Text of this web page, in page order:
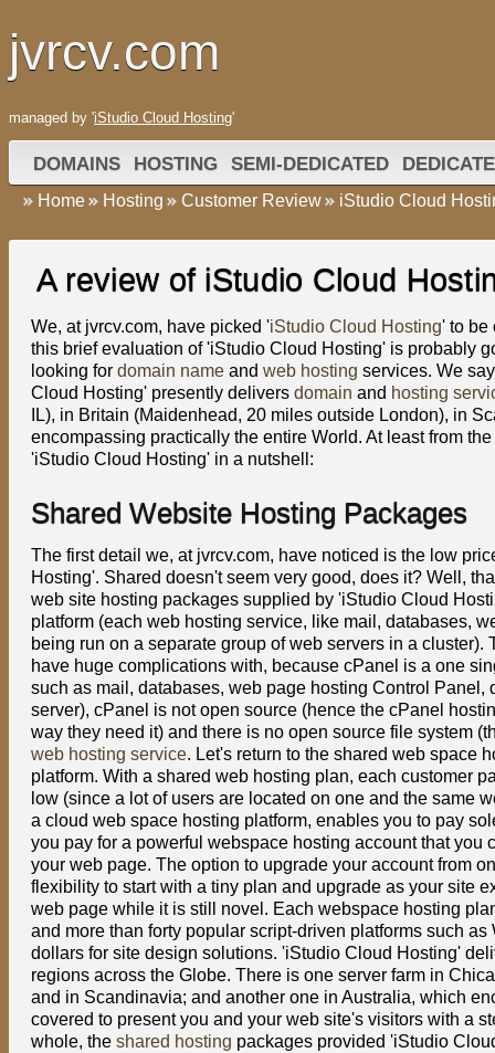
jvrcv.com
managed by 'iStudio Cloud Hosting'
DOMAINS HOSTING SEMI-DEDICATED
Home Hosting Customer Review iStudio Cloud
A review of iStudio Cloud
We, at jvrcv.com, have picked 'iStudio Cloud Hosting' to be
this brief evaluation of 'iStudio Cloud Hosting' is probably
looking for domain name and web hosting services. We
Cloud Hosting' presently delivers domain and hosting
IL), in Britain (Maidenhead, 20 miles outside London), in
encompassing practically the entire World. At least from
'iStudio Cloud Hosting' in a nutshell:
Shared Website Hosting Packages
The first detail we, at jvrcv.com, have noticed is the low
Hosting'. Shared doesn't seem very good, does it? Well,
web site hosting packages supplied by 'iStudio Cloud
platform (each web hosting service, like mail, databases,
being run on a separate group of web servers in a
have huge complications with, because cPanel is a one
such as mail, databases, web page hosting Control
server), cPanel is not open source (hence the cPanel
way they need it) and there is no open source file system
web hosting service. Let's return to the shared web space
platform. With a shared web hosting plan, each customer
low (since a lot of users are located on one and the same
a cloud web space hosting platform, enables you to pay
you pay for a powerful webspace hosting account that
your web page. The option to upgrade your account from
flexibility to start with a tiny plan and upgrade as your site
web page while it is still novel. Each webspace hosting
and more than forty popular script-driven platforms such
dollars for site design solutions. 'iStudio Cloud Hosting'
regions across the Globe. There is one server farm in
and in Scandinavia; and another one in Australia, which
covered to present you and your web site's visitors with a
whole, the shared hosting packages provided 'iStudio